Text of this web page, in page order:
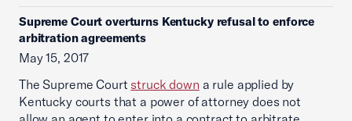
Supreme Court overturns Kentucky refusal to enforce
arbitration agreements
May 15, 2017
The Supreme Court struck down a rule applied by
Kentucky courts that a power of attorney does not